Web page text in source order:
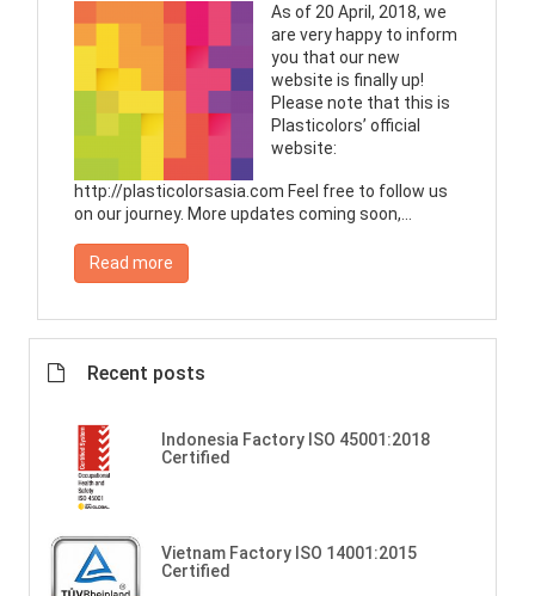
As of 20 April, 2018, we
are very happy to inform
you that our new
website is finally up!
Please note that this is
Plasticolors’ official
website:
http://plasticolorsasia.com Feel free to follow us
on our journey. More updates coming soon,...
Read more
Recent posts
Indonesia Factory ISO 45001:2018
Certified
Vietnam Factory ISO 14001:2015
Certified